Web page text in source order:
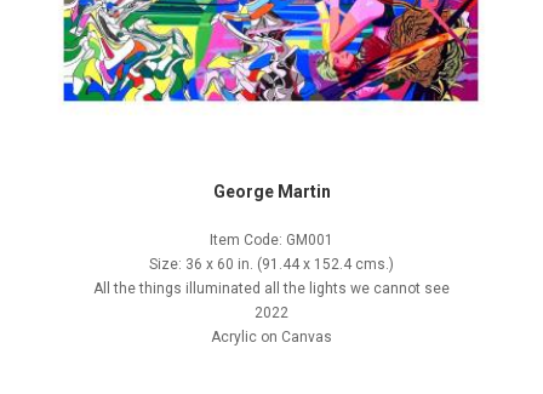
George Martin
Item Code: GM001
Size: 36 x 60 in. (91.44 x 152.4 cms.)
All the things illuminated all the lights we cannot see
2022
Acrylic on Canvas